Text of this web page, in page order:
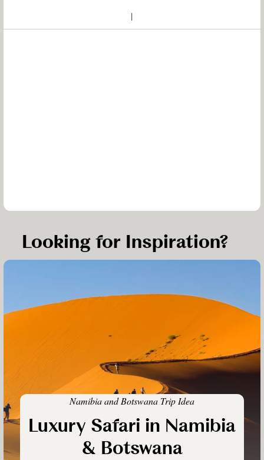
Looking for Inspiration?
Namibia and Botswana Trip Idea
Luxury Safari in Namibia
& Botswana